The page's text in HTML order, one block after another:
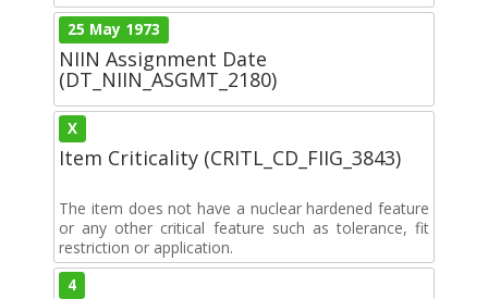
25 May 1973
NIIN Assignment Date
(DT_NIIN_ASGMT_2180)
X
Item Criticality (CRITL_CD_FIIG_3843)
The item does not have a nuclear hardened feature
or any other critical feature such as tolerance, fit
restriction or application.
4